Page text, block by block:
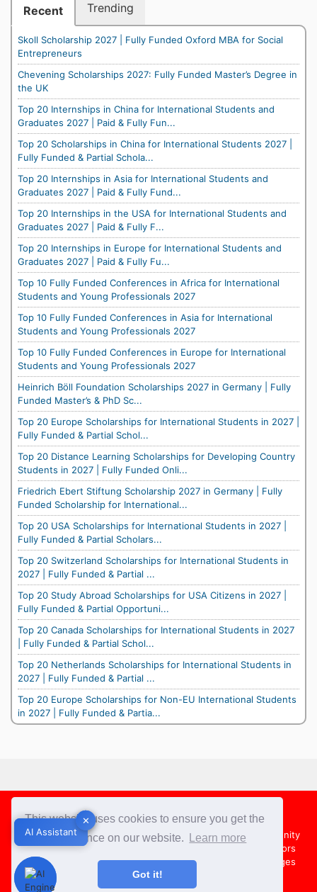
This website uses cookies to ensure you get the
best experience on our website.
Learn more
Got it!
Recent Trending
Skoll Scholarship 2027 | Fully Funded Oxford MBA for Social
Entrepreneurs
Chevening Scholarships 2027: Fully Funded Master’s Degree in
the UK
Top 20 Internships in China for International Students and
Graduates 2027 | Paid & Fully Fun...
Top 20 Scholarships in China for International Students 2027 |
Fully Funded & Partial Schola...
Top 20 Internships in Asia for International Students and
Graduates 2027 | Paid & Fully Fund...
Top 20 Internships in the USA for International Students and
Graduates 2027 | Paid & Fully F...
Top 20 Internships in Europe for International Students and
Graduates 2027 | Paid & Fully Fu...
Top 10 Fully Funded Conferences in Africa for International
Students and Young Professionals 2027
Top 10 Fully Funded Conferences in Asia for International
Students and Young Professionals 2027
Top 10 Fully Funded Conferences in Europe for International
Students and Young Professionals 2027
Heinrich Böll Foundation Scholarships 2027 in Germany | Fully
Funded Master’s & PhD Sc...
Top 20 Europe Scholarships for International Students in 2027 |
Fully Funded & Partial Schol...
Top 20 Distance Learning Scholarships for Developing Country
Students in 2027 | Fully Funded Onli...
Friedrich Ebert Stiftung Scholarship 2027 in Germany | Fully
Funded Scholarship for International...
Top 20 USA Scholarships for International Students in 2027 |
Fully Funded & Partial Scholars...
Top 20 Switzerland Scholarships for International Students in
2027 | Fully Funded & Partial ...
Top 20 Study Abroad Scholarships for USA Citizens in 2027 |
Fully Funded & Partial Opportuni...
Top 20 Canada Scholarships for International Students in 2027
| Fully Funded & Partial Schol...
Top 20 Netherlands Scholarships for International Students in
2027 | Fully Funded & Partial ...
Top 20 Europe Scholarships for Non-EU International Students
in 2027 | Fully Funded & Partia...
✕
AI Assistant
Footer
About Us Team Contact Us
Share your Opportunity
Advertise with us
Country Directors
Campus Ambassadors
Compare Colleges
US Colleges
Australia Colleges
✕
AI Assistant